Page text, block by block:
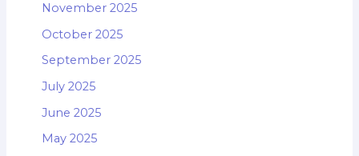
November 2025
October 2025
September 2025
July 2025
June 2025
May 2025